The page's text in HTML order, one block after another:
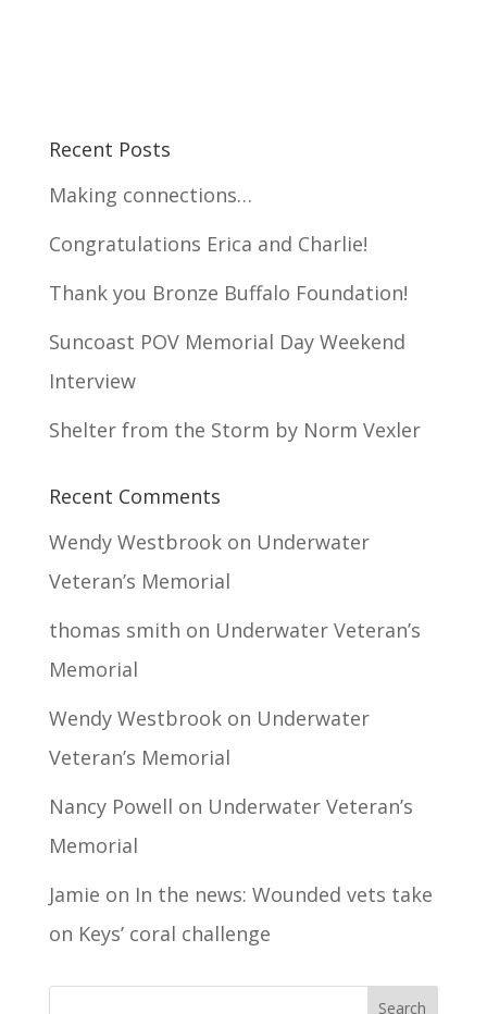
Recent Posts
Making connections…
Congratulations Erica and Charlie!
Thank you Bronze Buffalo Foundation!
Suncoast POV Memorial Day Weekend
Interview
Shelter from the Storm by Norm Vexler
Recent Comments
Wendy Westbrookon Underwater
Veteran’s Memorial
thomas smith on Underwater Veteran’s
Memorial
Wendy Westbrookon Underwater
Veteran’s Memorial
Nancy Powell on Underwater Veteran’s
Memorial
Jamie on In the news: Wounded vets take
on Keys’ coral challenge